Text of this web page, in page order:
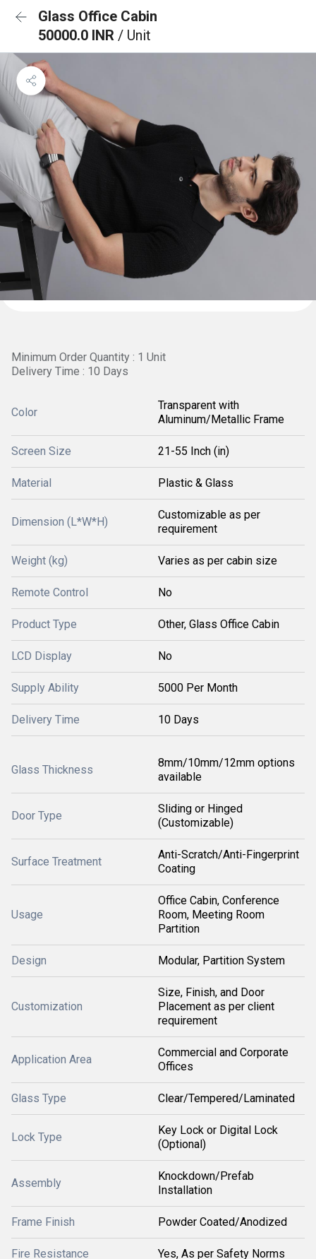
Glass Office Cabin
50000.0 INR / Unit
Minimum Order Quantity : 1 Unit
Delivery Time : 10 Days
Color
Transparent with
Aluminum/Metallic Frame
Screen Size 21-55 Inch (in)
Material Plastic & Glass
Dimension (L*W*H)
Customizable as per
requirement
Weight (kg) Varies as per cabin size
Remote Control No
Product Type Other, Glass Office Cabin
LCD Display No
Supply Ability 5000 Per Month
Delivery Time 10 Days
Glass Thickness
8mm/10mm/12mm options
available
Door Type
Sliding or Hinged
(Customizable)
Surface Treatment
Anti-Scratch/Anti-Fingerprint
Coating
Usage
Office Cabin, Conference
Room, Meeting Room
Partition
Design Modular, Partition System
Customization
Size, Finish, and Door
Placement as per client
requirement
Application Area
Commercial and Corporate
Offices
Glass Type Clear/Tempered/Laminated
Lock Type
Key Lock or Digital Lock
(Optional)
Assembly
Knockdown/Prefab
Installation
Frame Finish Powder Coated/Anodized
Fire Resistance Yes, As per Safety Norms